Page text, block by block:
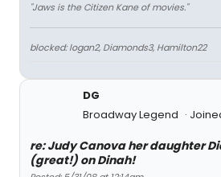
"Jaws is the Citizen Kane of movies."
blocked: logan2, Diamonds3, Hamilton22
DG
Broadway Legend
re: Judy Canova her daughter
(great!) on Dinah!